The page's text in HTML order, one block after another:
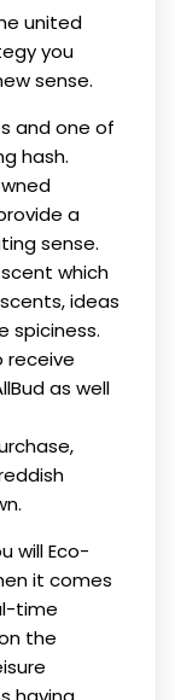
united
you
sense.
and one of
hash.
a
sense.
which
ideas
spiciness.
receive
as well
will Eco-
it comes
time
the